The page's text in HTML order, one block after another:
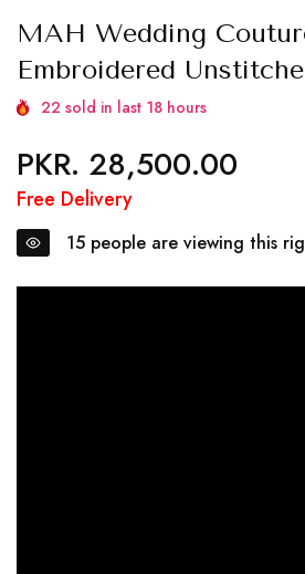
MAH Wedding
Embroidered
22 sold in last 18 hours
Regular
price
PKR. 28,500.00
Free Delivery
15 people are viewing this